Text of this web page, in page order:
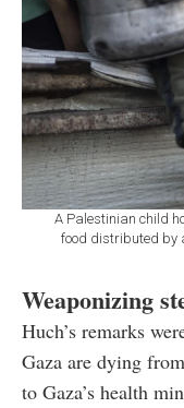
A Palestinian child
food distributed by
Weaponizing
Huch’s remarks
Gaza are dying
to Gaza’s health